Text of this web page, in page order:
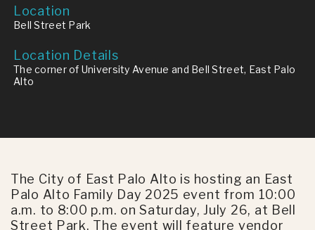
Location
Bell Street Park
Location Details
The corner of University Avenue and Bell Street, East Palo
Alto
The City of East Palo Alto is hosting an East
Palo Alto Family Day 2025 event from 10:00
a.m. to 8:00 p.m. on Saturday, July 26, at Bell
Street Park. The event will feature vendor